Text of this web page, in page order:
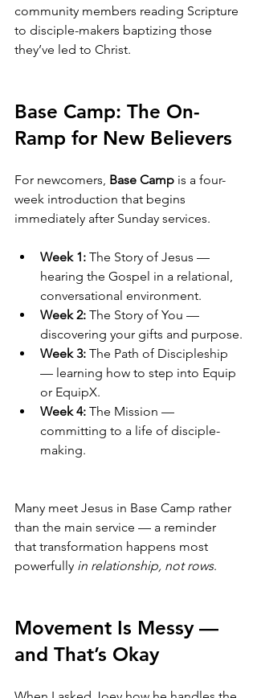
community members reading Scripture
to disciple-makers baptizing those
they’ve led to Christ.
Base Camp: The On-
Ramp for New Believers
For newcomers, Base Camp is a four-
week introduction that begins
immediately after Sunday services.
Week 1: The Story of Jesus —
hearing the Gospel in a relational,
conversational environment.
Week 2: The Story of You —
discovering your gifts and purpose.
Week 3: The Path of Discipleship
— learning how to step into Equip
or EquipX.
Week 4: The Mission —
committing to a life of disciple-
making.
Many meet Jesus in Base Camp rather
than the main service — a reminder
that transformation happens most
powerfully in relationship, not rows.
Movement Is Messy —
and That’s Okay